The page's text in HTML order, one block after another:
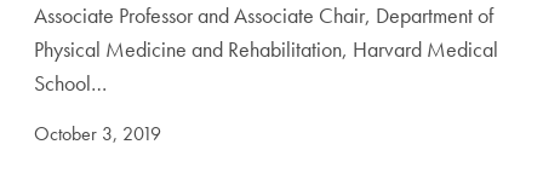
Associate Professor and Associate Chair, Department of
Physical Medicine and Rehabilitation, Harvard Medical
School…
October 3, 2019